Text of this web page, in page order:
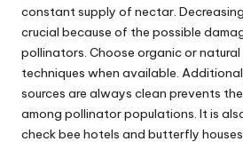
constant supply of nectar.
crucial because of the possible
pollinators. Choose organic or
techniques when available.
sources are always clean prevents
among pollinator populations. It is
check bee hotels and butterfly